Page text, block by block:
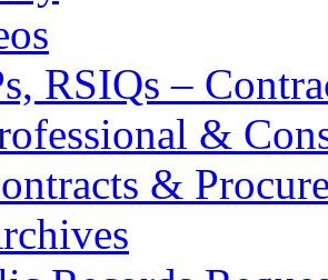
RSIQs –
&
&